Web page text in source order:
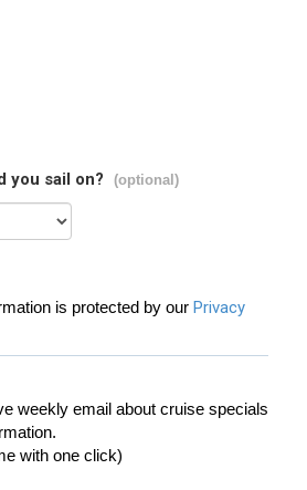
you sail on? (optional)
is protected by our Privacy
weekly email about cruise specials
with one click)